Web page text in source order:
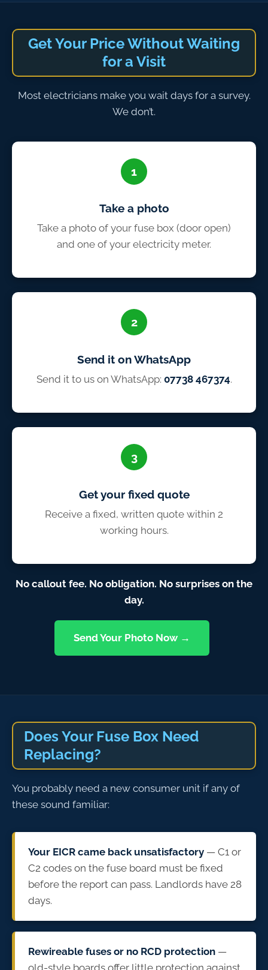
Get Your Price Without Waiting
for a Visit
Most electricians make you wait days for a survey.
We don’t.
1
Take a photo
Take a photo of your fuse box (door open)
and one of your electricity meter.
2
Send it on WhatsApp
Send it to us on WhatsApp: 07738 467374.
3
Get your fixed quote
Receive a fixed, written quote within 2
working hours.
No callout fee. No obligation. No surprises on the
day.
Send Your Photo Now →
Does Your Fuse Box Need
Replacing?
You probably need a new consumer unit if any of
these sound familiar:
Your EICR came back unsatisfactory — C1 or
C2 codes on the fuse board must be fixed
before the report can pass. Landlords have 28
days.
Rewireable fuses or no RCD protection —
old-style boards offer little protection against